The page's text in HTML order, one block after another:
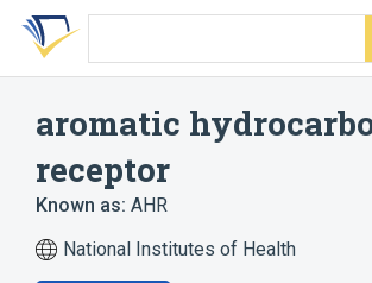
Skip
search
Skip
Skip
account
aromatic
receptor
Known as: AHR
National Institutes of Health